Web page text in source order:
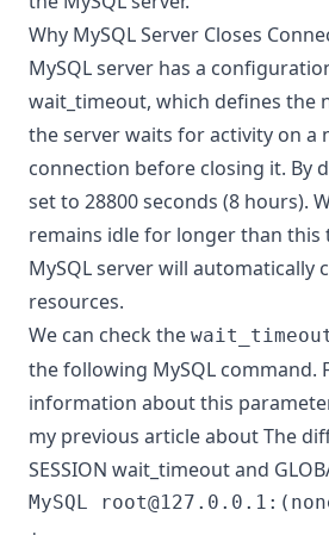
Why MySQL Server Closes
MySQL server has a
wait_timeout, which defines the
the server waits for activity on a
connection before closing it. By
set to 28800 seconds (8 hours).
remains idle for longer than this
MySQL server will automatically
resources.
We can check the
the following MySQL command.
information about this
my previous article aboutThe
SESSION wait_timeout and
MySQL root@127.0.0.1